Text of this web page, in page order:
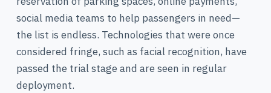
social media teams to help passengers in need—
the list is endless. Technologies that were once
considered fringe, such as facial recognition, have
passed the trial stage and are seen in regular
deployment.